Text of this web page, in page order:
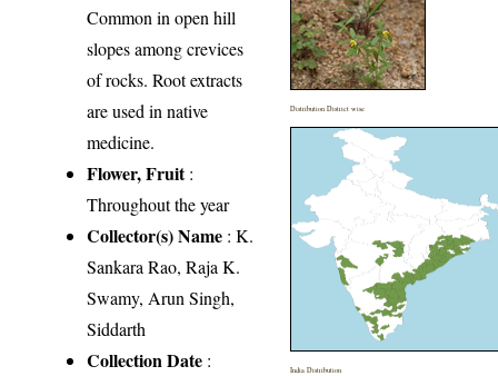
Common in open hill
slopes among crevices
of rocks. Root extracts
are used in native
medicine.
Flower, Fruit:
Throughout the year
Collector(s) Name : K.
Sankara Rao, Raja K.
Swamy, Arun Singh,
Siddarth
Collection Date :
Distribution District wise
India Distribution